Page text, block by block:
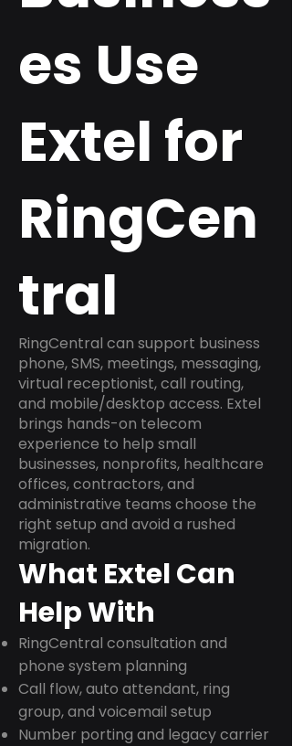
es Use
Extel for
RingCen
tral
RingCentral can support business
phone, SMS, meetings, messaging,
virtual receptionist, call routing,
and mobile/desktop access. Extel
brings hands-on telecom
experience to help small
businesses, nonprofits, healthcare
offices, contractors, and
administrative teams choose the
right setup and avoid a rushed
migration.
What Extel Can
Help With
RingCentral consultation and
phone system planning
Call flow, auto attendant, ring
group, and voicemail setup
Number porting and legacy carrier